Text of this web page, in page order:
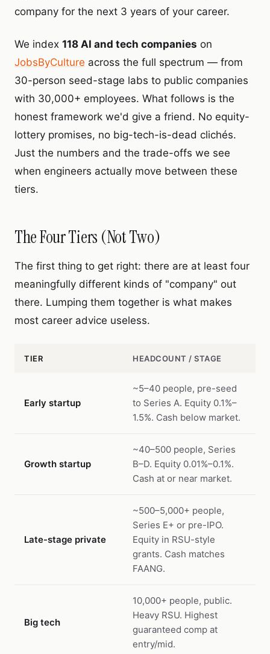
company for the next 3 years of your career.
We index 118 AI and tech companies on
JobsByCulture across the full spectrum — from
30-person seed-stage labs to public companies
with 30,000+ employees. What follows is the
honest framework we'd give a friend. No equity-
lottery promises, no big-tech-is-dead clichés.
Just the numbers and the trade-offs we see
when engineers actually move between these
tiers.
The Four Tiers (Not Two)
The first thing to get right: there are at least four
meaningfully different kinds of "company" out
there. Lumping them together is what makes
most career advice useless.
TIER HEADCOUNT / STAGE
Early startup
~5–40 people, pre-seed
to Series A. Equity 0.1%–
1.5%. Cash below market.
Growth startup
~40–500 people, Series
B–D. Equity 0.01%–0.1%.
Cash at or near market.
Late-stage private
~500–5,000+ people,
Series E+ or pre-IPO.
Equity in RSU-style
grants. Cash matches
FAANG.
Big tech
10,000+ people, public.
Heavy RSU. Highest
guaranteed comp at
entry/mid.